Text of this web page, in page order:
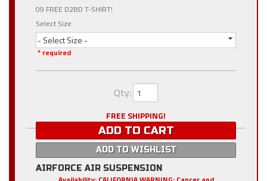
09 FREE D2BD T-SHIRT!
Select Size
- Select Size -
* required
Qty:
FREE SHIPPING!
ADD TO CART
ADD TO WISHLIST
AIRFORCE AIR SUSPENSION